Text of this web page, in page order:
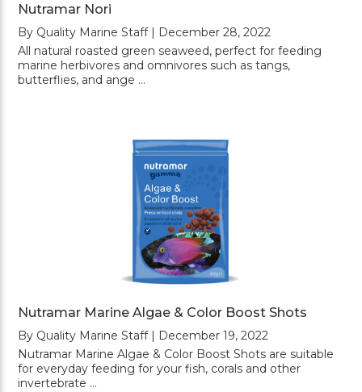
Nutramar Nori
By Quality Marine Staff | December 28, 2022
All natural roasted green seaweed, perfect for feeding
marine herbivores and omnivores such as tangs,
butterflies, and ange …
Nutramar Marine Algae & Color Boost Shots
By Quality Marine Staff | December 19, 2022
Nutramar Marine Algae & Color Boost Shots are suitable
for everyday feeding for your fish, corals and other
invertebrate …